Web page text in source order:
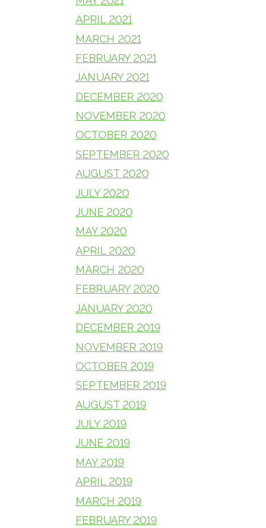
APRIL 2021
MARCH 2021
FEBRUARY 2021
JANUARY 2021
DECEMBER 2020
NOVEMBER 2020
OCTOBER 2020
SEPTEMBER 2020
AUGUST 2020
JULY 2020
JUNE 2020
MAY 2020
APRIL 2020
MARCH 2020
FEBRUARY 2020
JANUARY 2020
DECEMBER 2019
NOVEMBER 2019
OCTOBER 2019
SEPTEMBER 2019
AUGUST 2019
JULY 2019
JUNE 2019
MAY 2019
APRIL 2019
MARCH 2019
FEBRUARY 2019